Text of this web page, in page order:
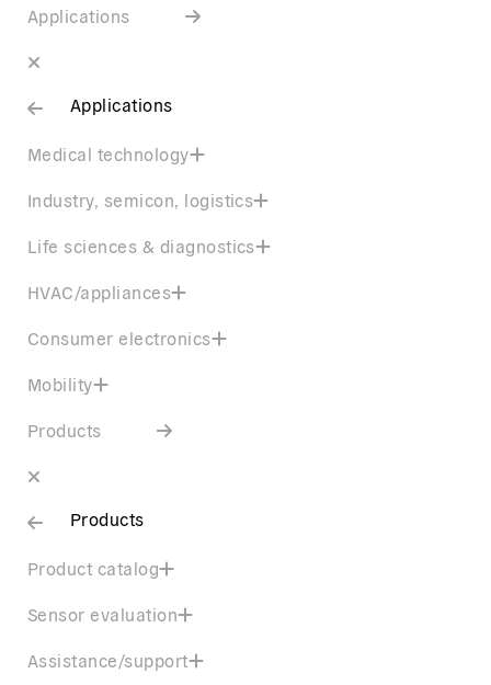
Applications
Applications
Medical technology
Industry, semicon, logistics
Life sciences & diagnostics
HVAC/appliances
Consumer electronics
Mobility
Products
Products
Product catalog
Sensor evaluation
Assistance/support